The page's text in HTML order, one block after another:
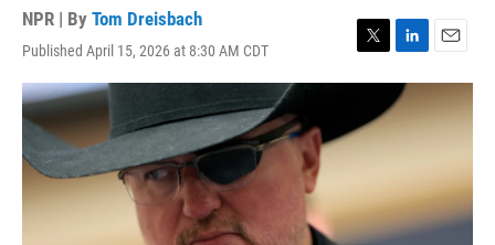
NPR | By Tom Dreisbach
Published April 15, 2026 at 8:30 AM CDT
w
t
t
i
n
k
e
n
m
a
i